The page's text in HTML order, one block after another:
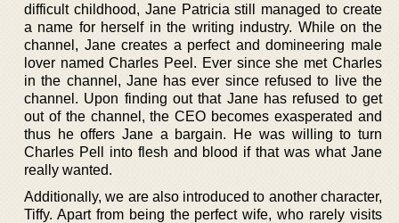
difficult childhood, Jane Patricia still managed to create
a name for herself in the writing industry. While on the
channel, Jane creates a perfect and domineering male
lover named Charles Peel. Ever since she met Charles
in the channel, Jane has ever since refused to live the
channel. Upon finding out that Jane has refused to get
out of the channel, the CEO becomes exasperated and
thus he offers Jane a bargain. He was willing to turn
Charles Pell into flesh and blood if that was what Jane
really wanted.
Additionally, we are also introduced to another character,
Tiffy. Apart from being the perfect wife, who rarely visits